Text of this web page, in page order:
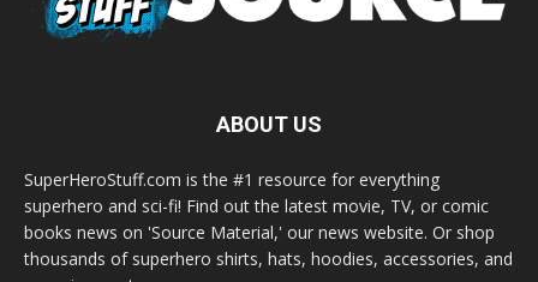
ABOUT US
SuperHeroStuff.com is the #1 resource for everything
superhero and sci-fi! Find out the latest movie, TV, or comic
books news on 'Source Material,' our news website. Or shop
thousands of superhero shirts, hats, hoodies, accessories, and